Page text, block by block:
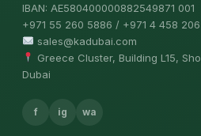
IBAN: AE580400000882549871 001
+971 55 260 5886 / +971 4 458
sales@kadubai.com
Greece Cluster, Building L15,
Dubai
f ig wa